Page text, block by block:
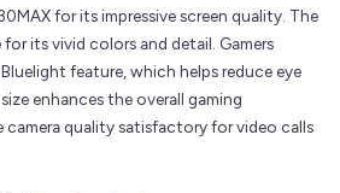
for its impressive screen quality. The
for its vivid colors and detail. Gamers
feature, which helps reduce eye
enhances the overall gaming
camera quality satisfactory for video calls